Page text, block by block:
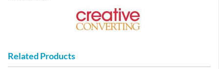
Related Products